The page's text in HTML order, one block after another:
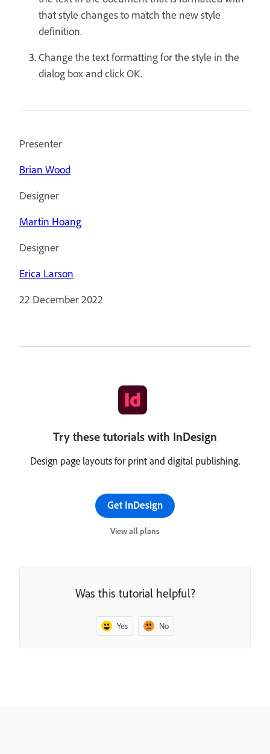
that style changes to match the new style
definition.
Change the text formatting for the style in the
dialog box and click OK.
Presenter
Brian Wood
Designer
Martin Hoang
Designer
Erica Larson
22 December 2022
Try these tutorials with InDesign
Design page layouts for print and digital publishing.
Get InDesign
View all plans
Was this tutorial helpful?
Yes No